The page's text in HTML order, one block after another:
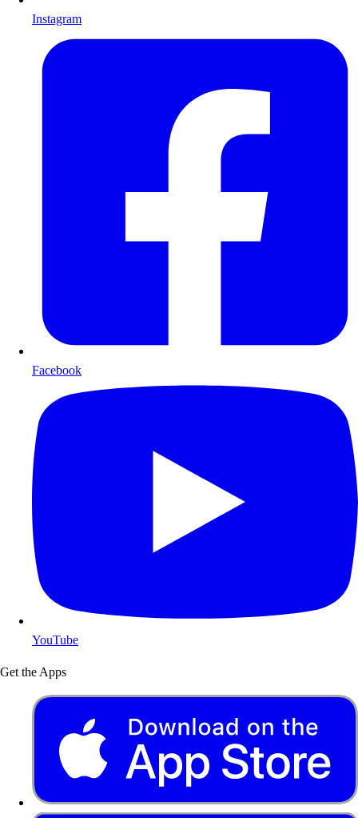
Instagram
Facebook
YouTube
Get the Apps